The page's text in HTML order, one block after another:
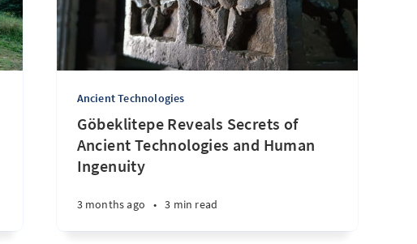
Ancient Technologies
Göbeklitepe Reveals Secrets of
Ancient Technologies and Human
Ingenuity
3 months ago • 3 min read